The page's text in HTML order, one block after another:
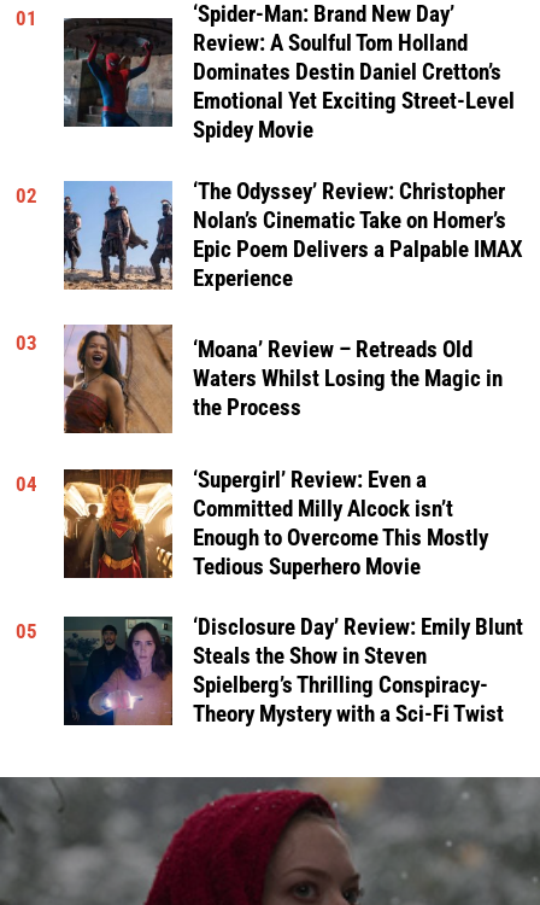
01
‘Spider-Man: Brand New Day’
Review: A Soulful Tom Holland
Dominates Destin Daniel Cretton’s
Emotional Yet Exciting Street-Level
Spidey Movie
02
‘The Odyssey’ Review: Christopher
Nolan’s Cinematic Take on Homer’s
Epic Poem Delivers a Palpable IMAX
Experience
03
‘Moana’ Review – Retreads Old
Waters Whilst Losing the Magic in
the Process
04
‘Supergirl’ Review: Even a
Committed Milly Alcock isn’t
Enough to Overcome This Mostly
Tedious Superhero Movie
05
‘Disclosure Day’ Review: Emily Blunt
Steals the Show in Steven
Spielberg’s Thrilling Conspiracy-
Theory Mystery with a Sci-Fi Twist